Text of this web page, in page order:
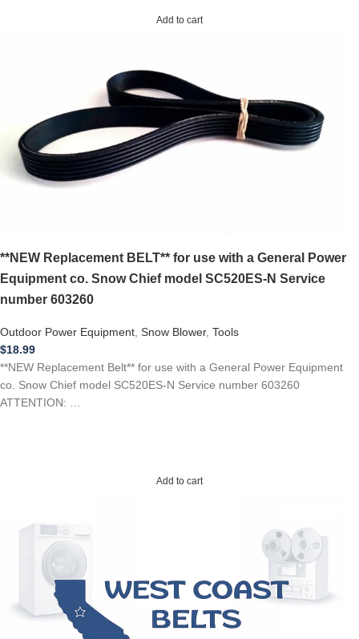
Add to cart
**NEW Replacement BELT** for use with a General Power
Equipment co. Snow Chief model SC520ES-N Service
number 603260
Outdoor Power Equipment Snow Blower, Tools
$18.99
**NEW Replacement Belt** for use with a General Power Equipment
co. Snow Chief model SC520ES-N Service number 603260
ATTENTION: …
Add to cart